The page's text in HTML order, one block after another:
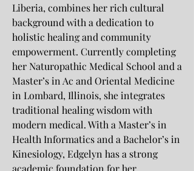
Liberia, combines her rich cultural
background with a dedication to
holistic healing and community
empowerment. Currently completing
her Naturopathic Medical School and a
Master’s in Ac and Oriental Medicine
in Lombard, Illinois, she integrates
traditional healing wisdom with
modern medical. With a Master’s in
Health Informatics and a Bachelor’s in
Kinesiology, Edgelyn has a strong
academic foundation for her